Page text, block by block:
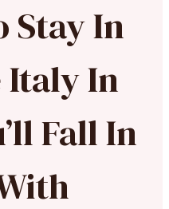
Stay In
Italy In
Fall In